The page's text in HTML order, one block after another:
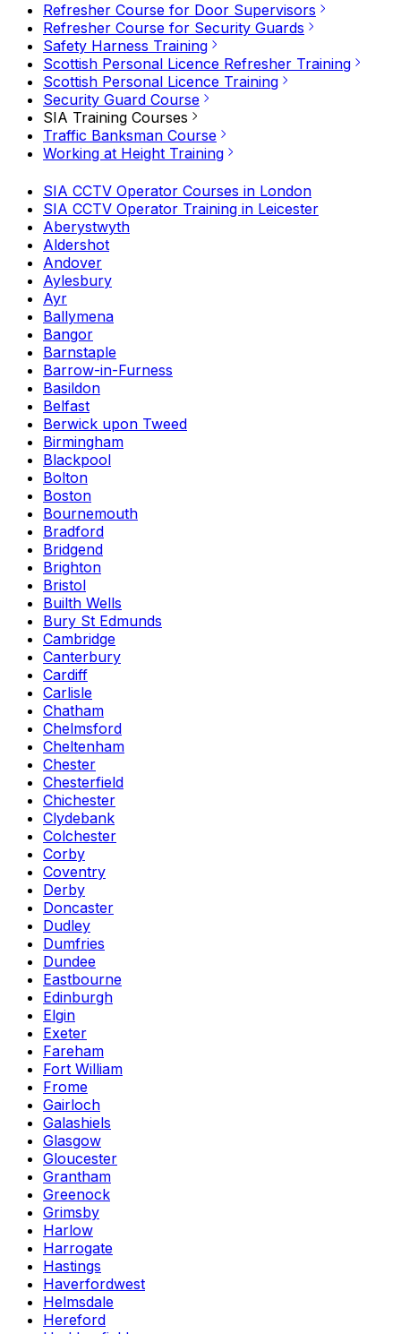
Refresher Course for Door Supervisors
Refresher Course for Security Guards
Safety Harness Training
Scottish Personal Licence Refresher Training
Scottish Personal Licence Training
Security Guard Course
SIA Training Courses
Traffic Banksman Course
Working at Height Training
SIA CCTV Operator Courses in London
SIA CCTV Operator Training in Leicester
Aberystwyth
Aldershot
Andover
Aylesbury
Ayr
Ballymena
Bangor
Barnstaple
Barrow-in-Furness
Basildon
Belfast
Berwick upon Tweed
Birmingham
Blackpool
Bolton
Boston
Bournemouth
Bradford
Bridgend
Brighton
Bristol
Builth Wells
Bury St Edmunds
Cambridge
Canterbury
Cardiff
Carlisle
Chatham
Chelmsford
Cheltenham
Chester
Chesterfield
Chichester
Clydebank
Colchester
Corby
Coventry
Derby
Doncaster
Dudley
Dumfries
Dundee
Eastbourne
Edinburgh
Elgin
Exeter
Fareham
Fort William
Frome
Gairloch
Galashiels
Glasgow
Gloucester
Grantham
Greenock
Grimsby
Harlow
Harrogate
Hastings
Haverfordwest
Helmsdale
Hereford